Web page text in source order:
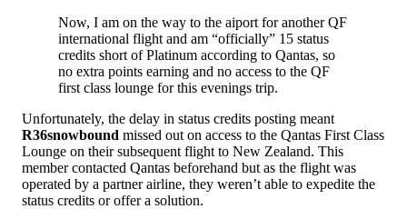
Now, I am on the way to the aiport for another QF
international flight and am “officially” 15 status
credits short of Platinum according to Qantas, so
no extra points earning and no access to the QF
first class lounge for this evenings trip.
Unfortunately, the delay in status credits posting meant
R36snowbound missed out on access to the Qantas First Class
Lounge on their subsequent flight to New Zealand. This
member contacted Qantas beforehand but as the flight was
operated by a partner airline, they weren’t able to expedite the
status credits or offer a solution.